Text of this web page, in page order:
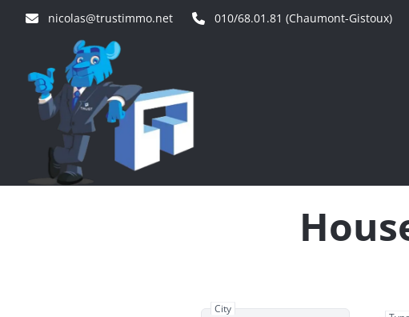
nicolas@trustimmo.net 010/68.01.81 (Chaumont-Gistoux)
City